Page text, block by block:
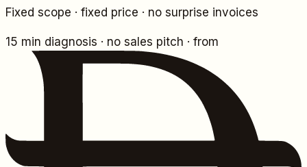
Fixed scope · fixed price · no surprise invoices
15 min diagnosis · no sales pitch · from